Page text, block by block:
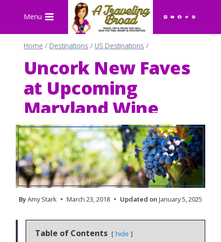
Menu
Home / Destinations / US Destinations /
Uncork New Faves
at Upcoming
Maryland Wine
Festivals
ByAmy Stark March 23, 2018 Updated on January 5, 2025
Table of Contents hide